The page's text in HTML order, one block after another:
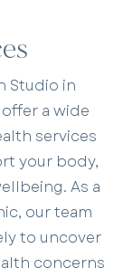
Studio in
a wide
services
your body,
As a
our team
to uncover
concerns